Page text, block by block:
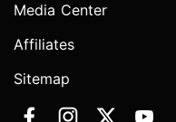
Media Center
Affiliates
Sitemap